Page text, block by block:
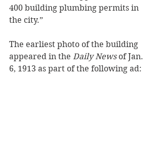
400 building plumbing permits in
the city.”
The earliest photo of the building
appeared in the Daily News of Jan.
6, 1913 as part of the following ad: